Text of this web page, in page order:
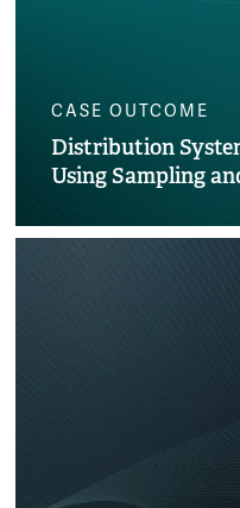
CASE OUTCOME
Distribution
Using Sampling